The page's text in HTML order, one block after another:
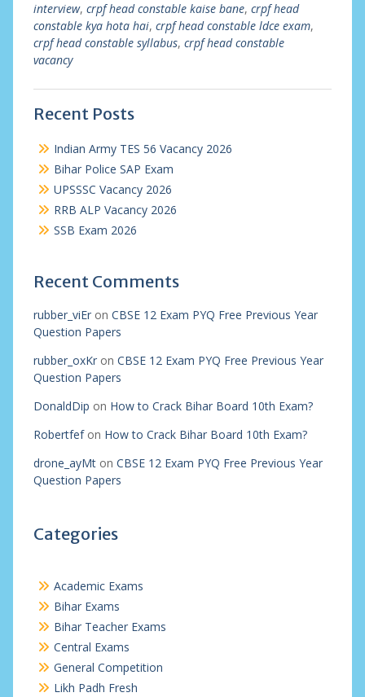
interview, crpf head constable kaise bane, crpf head
constable kya hota hai, crpf head constable ldce exam,
crpf head constable syllabus, crpf head constable
vacancy
Recent Posts
Indian Army TES 56 Vacancy 2026
Bihar Police SAP Exam
UPSSSC Vacancy 2026
RRB ALP Vacancy 2026
SSB Exam 2026
Recent Comments
rubber_viEron CBSE 12 Exam PYQ Free Previous Year
Question Papers
rubber_oxKron CBSE 12 Exam PYQ Free Previous Year
Question Papers
DonaldDip on How to Crack Bihar Board 10th Exam?
Robertfefon How to Crack Bihar Board 10th Exam?
drone_ayMton CBSE 12 Exam PYQ Free Previous Year
Question Papers
Categories
Academic Exams
Bihar Exams
Bihar Teacher Exams
Central Exams
General Competition
Likh Padh Fresh